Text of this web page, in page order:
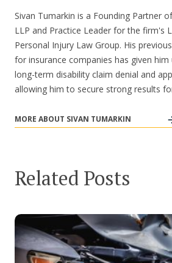
Sivan Tumarkin is a Founding Partner
LLP and Practice Leader for the firm's
Personal Injury Law Group. His
for insurance companies has given
long-term disability claim denial and
allowing him to secure strong results
MORE ABOUT SIVAN TUMARKIN
Related Posts